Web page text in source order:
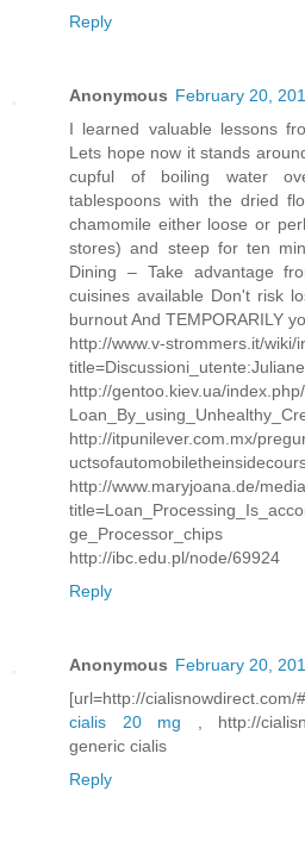
Reply
Anonymous February 20,
I learned valuable lessons
Lets hope now it stands
cupful of boiling water
tablespoons with the dried
chamomile either loose or
stores) and steep for ten
Dining – Take advantage
cuisines available Don't risk
burnout And TEMPORARILY
http://www.v-strommers.it/wiki/
http://gentoo.kiev.ua/
http://itpunilever.com.mx/
http://www.maryjoana.de/
ge_Processor_chips
http://ibc.edu.pl/node/69924
Reply
Anonymous February 20,
[url=http://
cialis 20 mg , http://
generic cialis
Reply